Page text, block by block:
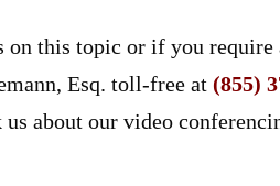
this topic or if you require
Esq. toll-free at (855)
us about our video